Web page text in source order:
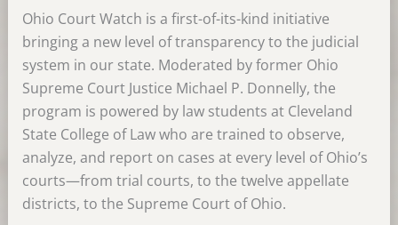
Ohio Court Watch is a first-of-its-kind initiative
bringing a new level of transparency to the judicial
system in our state. Moderated by former Ohio
Supreme Court Justice Michael P. Donnelly, the
program is powered by law students at Cleveland
State College of Law who are trained to observe,
analyze, and report on cases at every level of Ohio’s
courts—from trial courts, to the twelve appellate
districts, to the Supreme Court of Ohio.